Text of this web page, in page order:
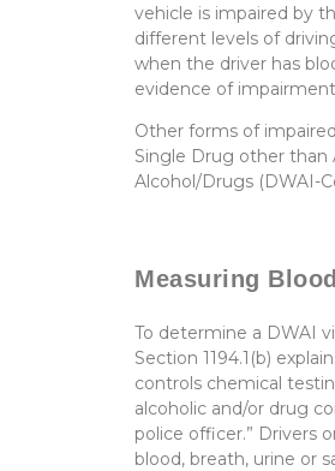
vehicle is impaired by
different levels of
when the driver has
evidence of
Other forms of
Single Drug other than
Alcohol/Drugs (DWAI-
Measuring
To determine a DWAI
Section 1194.1(b)
controls chemical
alcoholic and/or drug
police officer.” Drivers
blood, breath, urine or